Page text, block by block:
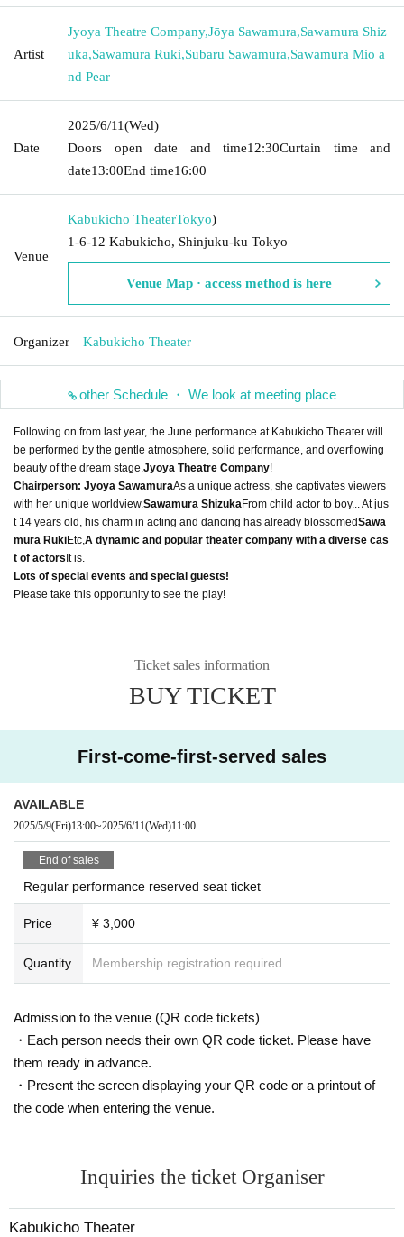
Artist
Jyoya Theatre Company,Jōya Sawamura,Sawamura Shiz
uka,Sawamura Ruki,Subaru Sawamura,Sawamura Mio a
nd Pear
Date
2025/6/11(Wed)
Doors open date and time12:30Curtain time and
date13:00End time16:00
Venue
Kabukicho TheaterTokyo)
1-6-12 Kabukicho, Shinjuku-ku Tokyo
Venue Map · access method is here
Organizer Kabukicho Theater
other Schedule ・ We look at meeting place
Following on from last year, the June performance at Kabukicho Theater will
be performed by the gentle atmosphere, solid performance, and overflowing
beauty of the dream stage. Jyoya Theatre Company!
Chairperson: Jyoya SawamuraAs a unique actress, she captivates viewers
with her unique worldview.Sawamura ShizukaFrom child actor to boy... At jus
t 14 years old, his charm in acting and dancing has already blossomedSawa
mura RukiEtc, A dynamic and popular theater company with a diverse cas
t of actorsIt is.
Lots of special events and special guests!
Please take this opportunity to see the play!
Ticket sales information
BUY TICKET
First-come-first-served sales
AVAILABLE
2025/5/9(Fri)13:00~2025/6/11(Wed)11:00
End of sales
Regular performance reserved seat ticket
Price ¥ 3,000
Quantity Membership registration required
Admission to the venue (QR code tickets)
・Each person needs their own QR code ticket. Please have
them ready in advance.
・Present the screen displaying your QR code or a printout of
the code when entering the venue.
Inquiries the ticket Organiser
Kabukicho Theater